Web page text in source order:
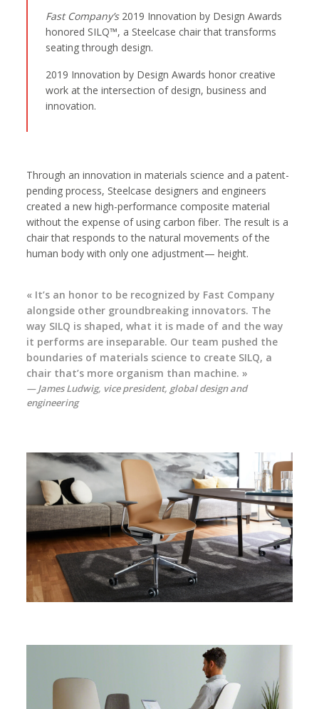
Fast Company’s2019 Innovation by Design Awards
honored SILQ™, a Steelcase chair that transforms
seating through design.
2019 Innovation by Design Awards honor creative
work at the intersection of design, business and
innovation.
Through an innovation in materials science and a patent-
pending process, Steelcase designers and engineers
created a new high-performance composite material
without the expense of using carbon fiber. The result is a
chair that responds to the natural movements of the
human body with only one adjustment— height.
« It’s an honor to be recognized by Fast Company
alongside other groundbreaking innovators. The
way SILQ is shaped, what it is made of and the way
it performs are inseparable. Our team pushed the
boundaries of materials science to create SILQ, a
chair that’s more organism than machine. »
James Ludwig, vice president, global design and
engineering